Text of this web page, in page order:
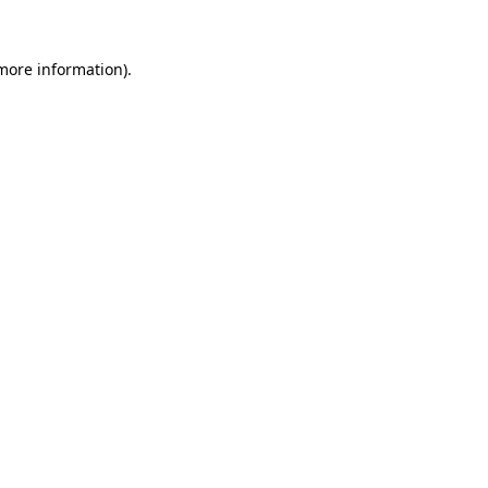
information).